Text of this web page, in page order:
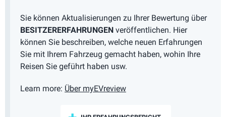
Sie können Aktualisierungen zu Ihrer Bewertung über
BESITZERERFAHRUNGEN veröffentlichen. Hier
können Sie beschreiben, welche neuen Erfahrungen
Sie mit Ihrem Fahrzeug gemacht haben, wohin Ihre
Reisen Sie geführt haben usw.
Learn more: Über myEVreview